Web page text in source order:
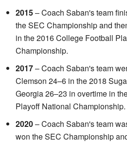
2015– Coach Saban's team
the SEC Championship and
in the 2016 College Football
Championship.
2017– Coach Saban's team
Clemson 24–6 in the 2018
Georgia 26–23 in overtime in
Playoff National Championship.
2020– Coach Saban's team
won the SEC Championship